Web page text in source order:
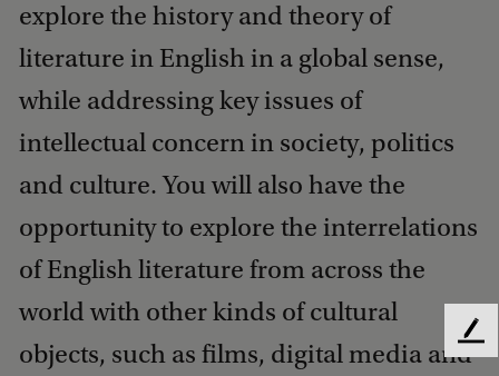
explore the history and theory of
literature in English in a global sense,
while addressing key issues of
intellectual concern in society, politics
and culture. You will also have the
opportunity to explore the interrelations
of English literature from across the
world with other kinds of cultural
objects, such as films, digital media andF
e